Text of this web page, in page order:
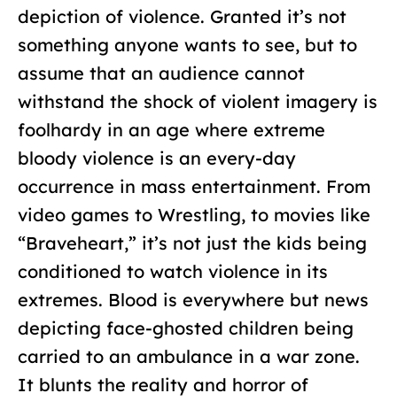
depiction of violence. Granted it’s not
something anyone wants to see, but to
assume that an audience cannot
withstand the shock of violent imagery is
foolhardy in an age where extreme
bloody violence is an every-day
occurrence in mass entertainment. From
video games to Wrestling, to movies like
“Braveheart,” it’s not just the kids being
conditioned to watch violence in its
extremes. Blood is everywhere but news
depicting face-ghosted children being
carried to an ambulance in a war zone.
It blunts the reality and horror of